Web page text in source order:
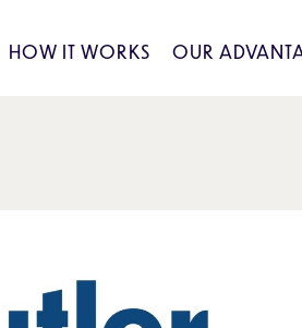
HOW IT WORKS OUR